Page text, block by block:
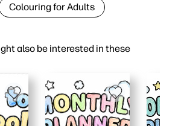
also be interested in these
Colouring for Adults